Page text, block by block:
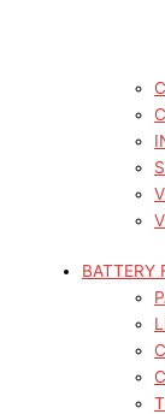
BATTERY